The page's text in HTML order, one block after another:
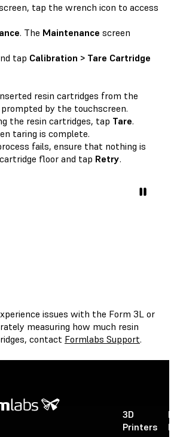
tap the wrench icon to access
. The Maintenance screen
tap Calibration > Tare Cartridge
resin cartridges from the
by the touchscreen.
the resin cartridges, tap Tare.
taring is complete.
fails, ensure that nothing is
floor and tap Retry.
issues with the Form 3L or
measuring how much resin
contact Formlabs Support.
3D
Printers